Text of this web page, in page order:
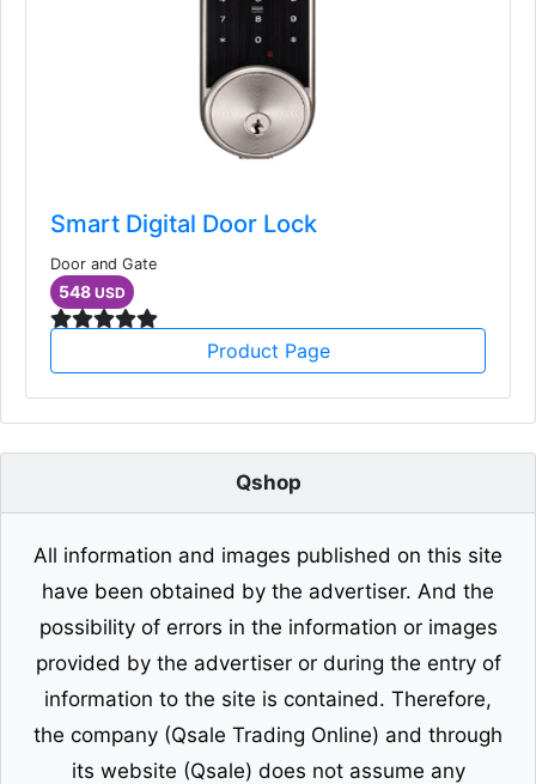
Smart Digital Door Lock
Door and Gate
548 USD
Product Page
Qshop
All information and images published on this site
have been obtained by the advertiser. And the
possibility of errors in the information or images
provided by the advertiser or during the entry of
information to the site is contained. Therefore,
the company (Qsale Trading Online) and through
its website (Qsale) does not assume any